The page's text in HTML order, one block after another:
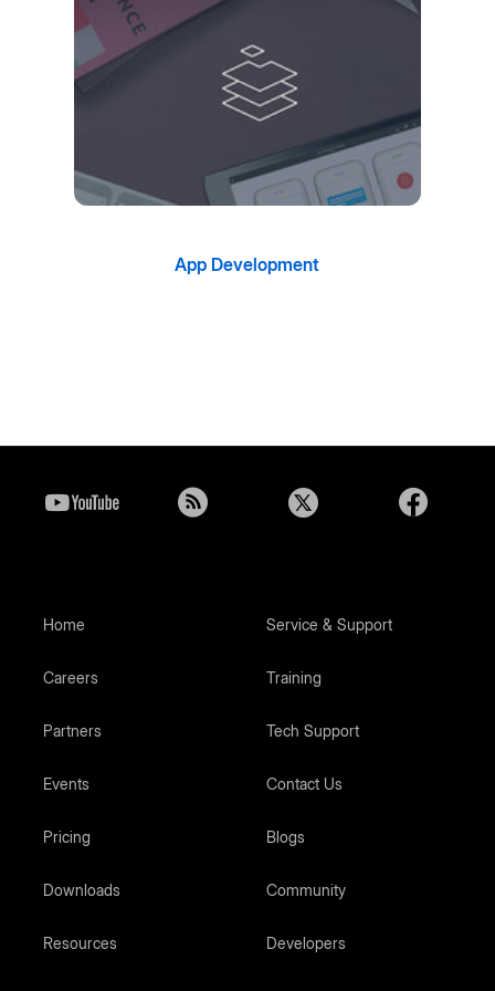
App Development
Home
Careers
Partners
Events
Pricing
Downloads
Resources
Service & Support
Training
Tech Support
Contact Us
Blogs
Community
Developers